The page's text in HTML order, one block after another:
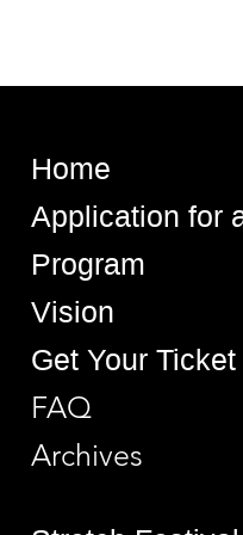
Home
Application for
Program
Vision
Get Your Ticket
FAQ
Archives